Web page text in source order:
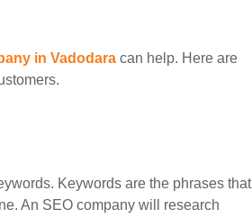
in Vadodara can help. Here are
Keywords are the phrases that
An SEO company will research